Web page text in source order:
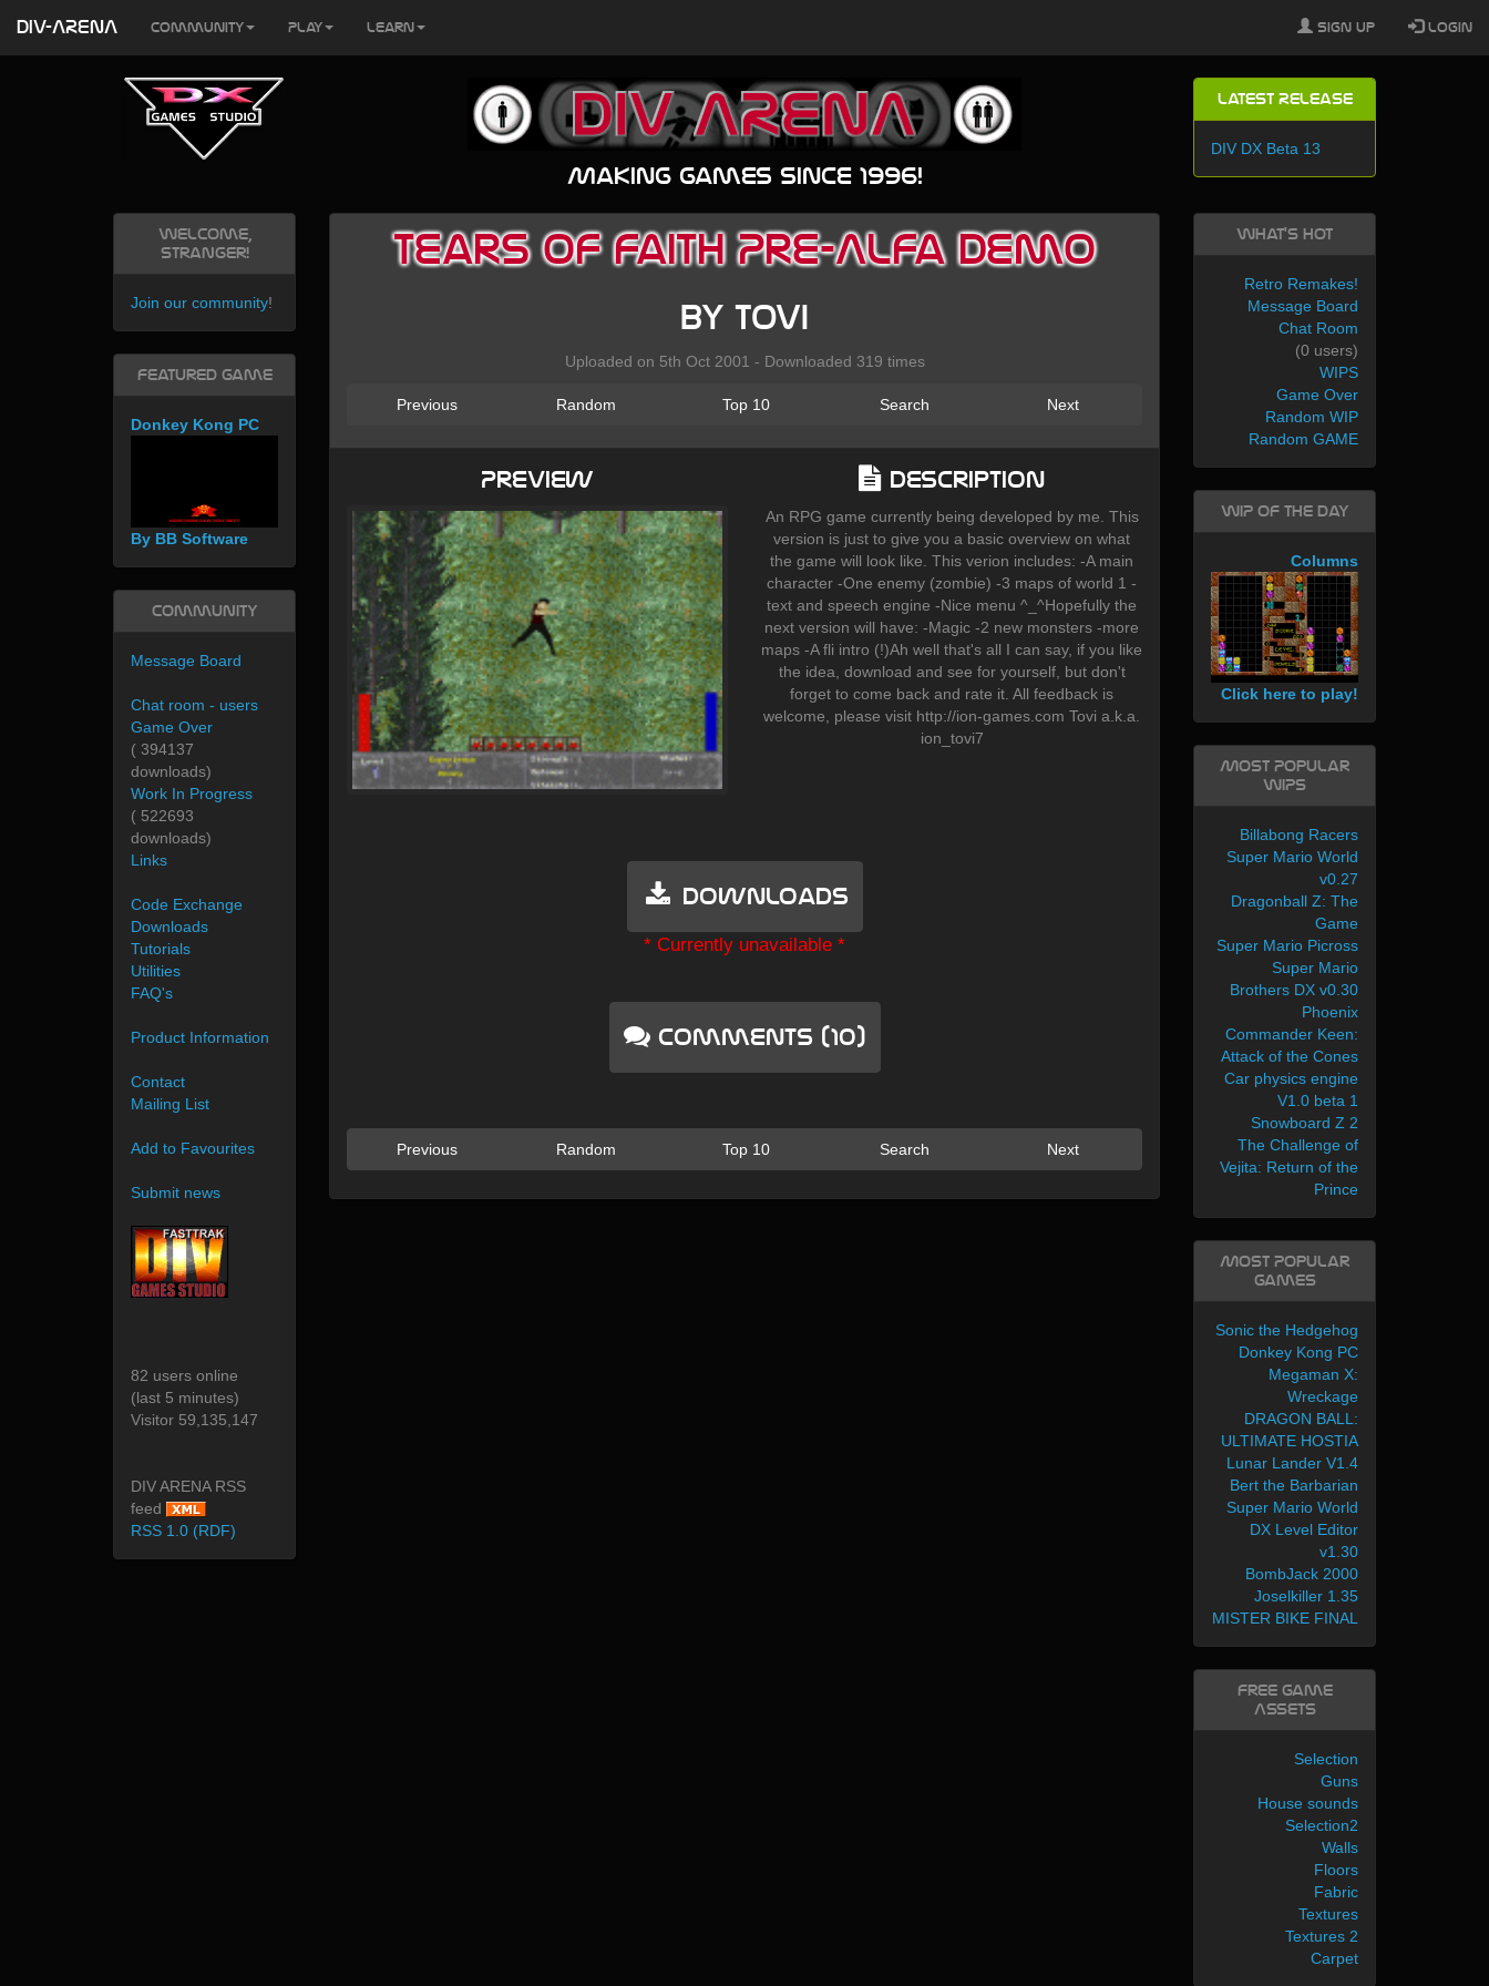
Making games since 1996!
Latest Release
DIV DX Beta 13
Tears of Faith Pre-Alfa Demo
by Tovi
Uploaded on 5th Oct 2001 - Downloaded 319 times
Previous Random Top 10 Search Next
Description
An RPG game currently being developed by me. This
version is just to give you a basic overview on what
the game will look like. This verion includes: -A main
character -One enemy (zombie) -3 maps of world 1 -
text and speech engine -Nice menu ^_^Hopefully the
next version will have: -Magic -2 new monsters -more
maps -A fli intro (!)Ah well that's all I can say, if you like
the idea, download and see for yourself, but don't
forget to come back and rate it. All feedback is
welcome, please visit http://ion-games.com Tovi a.k.a.
ion_tovi7
Preview
Downloads
* Currently unavailable *
Comments (10)
Previous Random Top 10 Search Next
Welcome,
Stranger!
Join our community!
Featured Game
Donkey Kong PC
By BB Software
Community
Message Board
Chat room - users
Game Over
( 394137
downloads)
Work In Progress
( 522693
downloads)
Links
Code Exchange
Downloads
Tutorials
Utilities
FAQ's
Product Information
Contact
Mailing List
Add to Favourites
Submit news
82 users online
(last 5 minutes)
Visitor 59,135,147
DIV ARENA RSS
feed
RSS 1.0 (RDF)
What's Hot
Retro Remakes!
Message Board
Chat Room
(0 users)
WIPS
Game Over
Random WIP
Random GAME
WIP of the day
Columns
Click here to play!
Most Popular
WIPs
Billabong Racers
Super Mario World
v0.27
Dragonball Z: The
Game
Super Mario Picross
Super Mario
Brothers DX v0.30
Phoenix
Commander Keen:
Attack of the Cones
Car physics engine
V1.0 beta 1
Snowboard Z 2
The Challenge of
Vejita: Return of the
Prince
Most Popular
Games
Sonic the Hedgehog
Donkey Kong PC
Megaman X:
Wreckage
DRAGON BALL:
ULTIMATE HOSTIA
Lunar Lander V1.4
Bert the Barbarian
Super Mario World
DX Level Editor
v1.30
BombJack 2000
Joselkiller 1.35
MISTER BIKE FINAL
Free Game
Assets
Selection
Guns
House sounds
Selection2
Walls
Floors
Fabric
Textures
Textures 2
Carpet
DIV-ARENA Community Play Learn Sign Up Login